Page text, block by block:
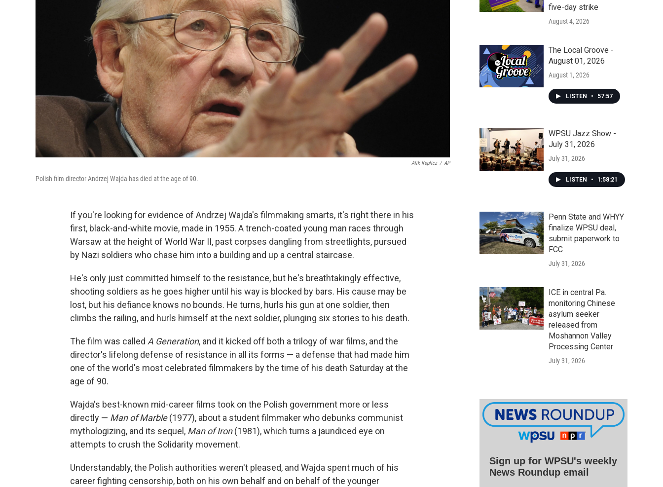
Alik Keplicz / AP
Polish film director Andrzej Wajda has died at the age of 90.
If you're looking for evidence of Andrzej Wajda's filmmaking smarts, it's right there in his
first, black-and-white movie, made in 1955. A trench-coated young man races through
Warsaw at the height of World War II, past corpses dangling from streetlights, pursued
by Nazi soldiers who chase him into a building and up a central staircase.
He's only just committed himself to the resistance, but he's breathtakingly effective,
shooting soldiers as he goes higher until his way is blocked by bars. His cause may be
lost, but his defiance knows no bounds. He turns, hurls his gun at one soldier, then
climbs the railing, and hurls himself at the next soldier, plunging six stories to his death.
The film was called A Generation, and it kicked off both a trilogy of war films, and the
director's lifelong defense of resistance in all its forms — a defense that had made him
one of the world's most celebrated filmmakers by the time of his death Saturday at the
age of 90.
Wajda's best-known mid-career films took on the Polish government more or less
directly — Man of Marble(1977), about a student filmmaker who debunks communist
mythologizing, and its sequel, Man of Iron(1981), which turns a jaundiced eye on
attempts to crush the Solidarity movement.
Understandably, the Polish authorities weren't pleased, and Wajda spent much of his
career fighting censorship, both on his own behalf and on behalf of the younger
five-day strike
August 4, 2026
The Local Groove -
August 01, 2026
August 1, 2026
LISTEN • 57:57
WPSU Jazz Show -
July 31, 2026
July 31, 2026
LISTEN • 1:58:21
Penn State and WHYY
finalize WPSU deal,
submit paperwork to
FCC
July 31, 2026
ICE in central Pa.
monitoring Chinese
asylum seeker
released from
Moshannon Valley
Processing Center
July 31, 2026
Sign up for WPSU's weekly
News Roundup email